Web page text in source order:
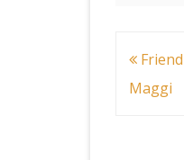
Post
Maggi